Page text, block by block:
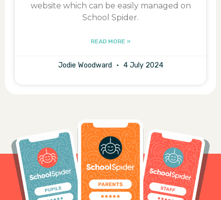
website which can be easily managed on
School Spider.
READ MORE »
Jodie Woodward 4 July 2024